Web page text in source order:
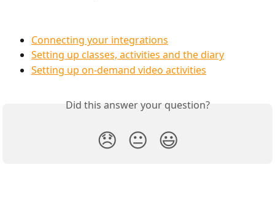
Connecting your integrations
Setting up classes, activities and the diary
Setting up on-demand video activities
Did this answer your question?
😞 😐 😃